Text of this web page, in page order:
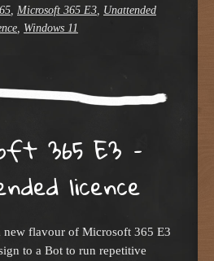
, Microsoft 365 E3, Unattended
, Windows 11
365 E3 –
licence
new flavour of Microsoft 365 E3
to a Bot to run repetitive